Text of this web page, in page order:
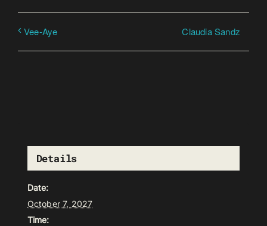
Vee-Aye Claudia Sandz
Details
Date:
October 7, 2027
Time: